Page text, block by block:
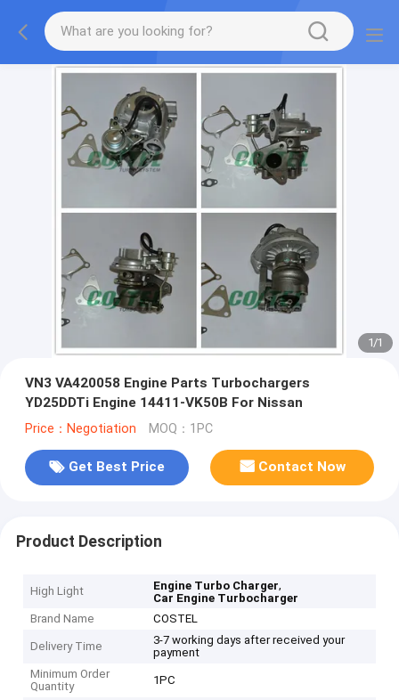
1/1
VN3 VA420058 Engine Parts Turbochargers
YD25DDTi Engine 14411-VK50B For Nissan
Price：Negotiation MOQ：1PC
Get Best Price Contact Now
Product Description
High Light Engine Turbo Charger,
Car Engine Turbocharger
Brand Name
COSTEL
Delivery Time
3-7 working days after received your
payment
Minimum Order
Quantity
1PC